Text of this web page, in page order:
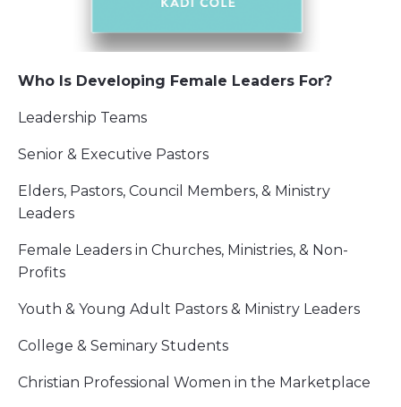
Who Is Developing Female Leaders For?
Leadership Teams
Senior & Executive Pastors
Elders, Pastors, Council Members, & Ministry
Leaders
Female Leaders in Churches, Ministries, & Non-
Profits
Youth & Young Adult Pastors & Ministry Leaders
College & Seminary Students
Christian Professional Women in the Marketplace